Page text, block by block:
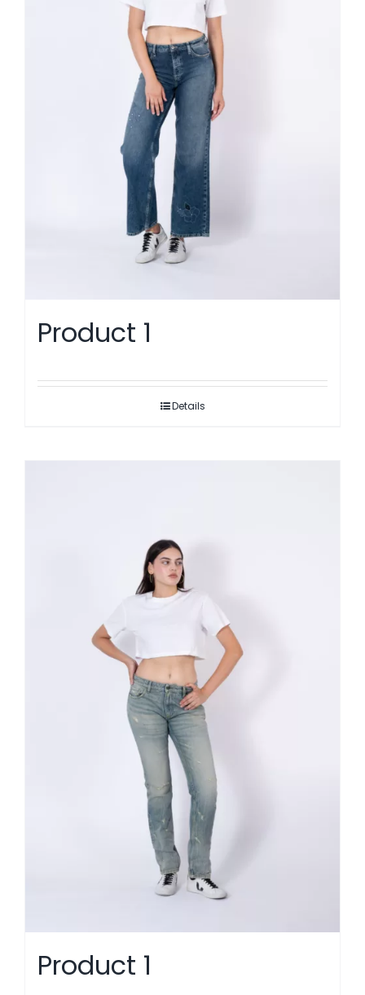
Product 1
Details
Product 1